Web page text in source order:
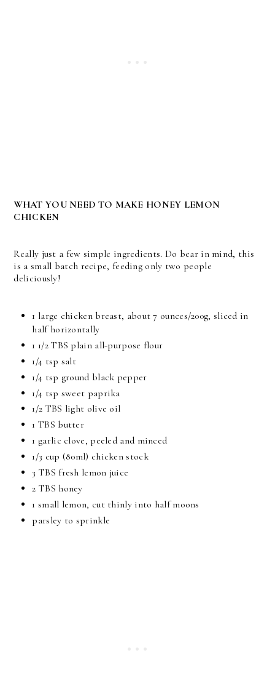
WHAT YOU NEED TO MAKE HONEY LEMON
CHICKEN
Really just a few simple ingredients. Do bear in mind, this
is a small batch recipe, feeding only two people
deliciously!
1 large chicken breast, about 7 ounces/200g, sliced in
half horizontally
1 1/2 TBS plain all-purpose flour
1/4 tsp salt
1/4 tsp ground black pepper
1/4 tsp sweet paprika
1/2 TBS light olive oil
1 TBS butter
1 garlic clove, peeled and minced
1/3 cup (80ml) chicken stock
3 TBS fresh lemon juice
2 TBS honey
1 small lemon, cut thinly into half moons
parsley to sprinkle